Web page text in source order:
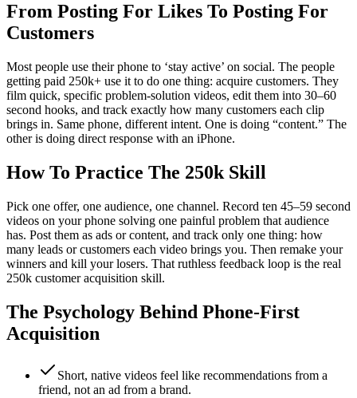
From Posting For Likes To Posting For
Customers
Most people use their phone to ‘stay active’ on social. The people
getting paid 250k+ use it to do one thing: acquire customers. They
film quick, specific problem-solution videos, edit them into 30–60
second hooks, and track exactly how many customers each clip
brings in. Same phone, different intent. One is doing “content.” The
other is doing direct response with an iPhone.
How To Practice The 250k Skill
Pick one offer, one audience, one channel. Record ten 45–59 second
videos on your phone solving one painful problem that audience
has. Post them as ads or content, and track only one thing: how
many leads or customers each video brings you. Then remake your
winners and kill your losers. That ruthless feedback loop is the real
250k customer acquisition skill.
The Psychology Behind Phone-First
Acquisition
Short, native videos feel like recommendations from a
friend, not an ad from a brand.